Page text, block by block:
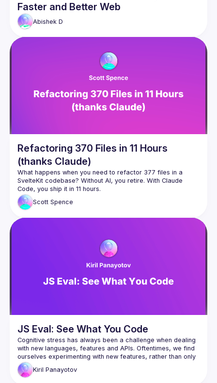
Faster and Better Web
Abishek D
Refactoring 370 Files in 11 Hours
(thanks Claude)
What happens when you need to refactor 377 files in a
SvelteKit codebase? Without AI, you retire. With Claude
This talk walks through real-world examples of using Claude
Code for massive refactoring work that would be soul-
How I approach large-scale refactors with Claude (377 files
Building and activating Claude Code skills reliably (based on
The workflow patterns that actually work vs the ones that
This isn't about AI replacing developers - it's about using AI
Scott Spence
JS Eval: See What You Code
Cognitive stress has always been a challenge when dealing
with new languages, features and APIs. Oftentimes, we find
ourselves experimenting with new features, rather than only
reading their documentation. Either with a debugger, a REPL
environment, or a thousand console.logs, we explore what
Kiril Panayotov